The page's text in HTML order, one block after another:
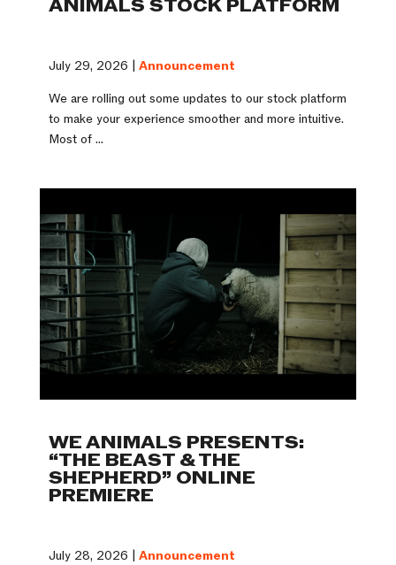
ANIMALS STOCK PLATFORM
July 29, 2026 | Announcement
We are rolling out some updates to our stock platform
to make your experience smoother and more intuitive.
Most of ...
WE ANIMALS PRESENTS:
“THE BEAST & THE
SHEPHERD” ONLINE
PREMIERE
July 28, 2026 | Announcement